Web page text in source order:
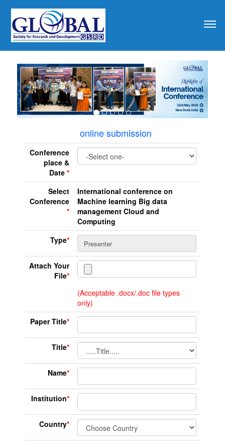
online submission
Conference
place &
Date *
Select
Conference
*
International conference on
Machine learning Big data
management Cloud and
Computing
Type*
Attach Your
File*
(Acceptable .docx/.doc file types
only)
Paper Title*
Title*
Name*
Institution*
Country*